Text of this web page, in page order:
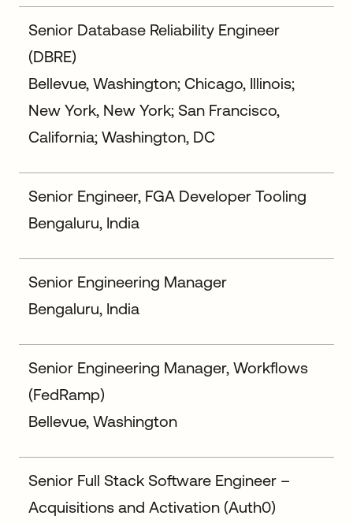
Senior Database Reliability Engineer
(DBRE)
Bellevue, Washington; Chicago, Illinois;
New York, New York; San Francisco,
California; Washington, DC
Senior Engineer, FGA Developer Tooling
Bengaluru, India
Senior Engineering Manager
Bengaluru, India
Senior Engineering Manager, Workflows
(FedRamp)
Bellevue, Washington
Senior Full Stack Software Engineer –
Acquisitions and Activation (Auth0)